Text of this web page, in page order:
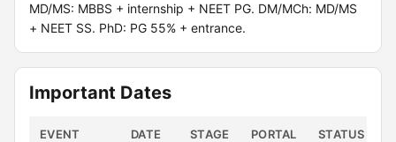
MD/MS: MBBS + internship + NEET PG. DM/MCh: MD/MS
+ NEET SS. PhD: PG 55% + entrance.
Important Dates
EVENT DATE STAGE PORTAL STATUS